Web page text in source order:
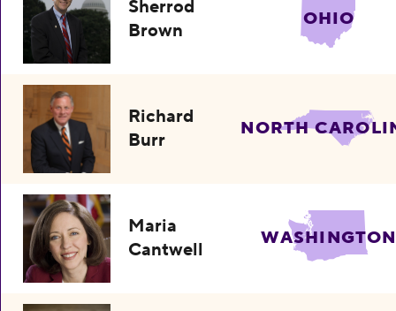
Sherrod
Brown
OHIO
Richard
Burr
NORTH
Maria
Cantwell
WASHINGTON